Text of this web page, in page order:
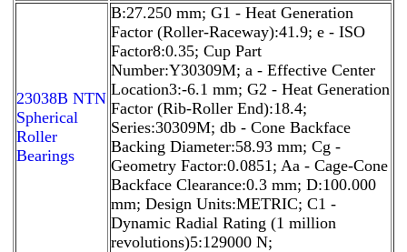
23038B NTN
Spherical
Roller
Bearings
B:27.250 mm; G1 - Heat Generation
Factor (Roller-Raceway):41.9; e - ISO
Factor8:0.35; Cup Part
Number:Y30309M; a - Effective Center
Location3:-6.1 mm; G2 - Heat Generation
Factor (Rib-Roller End):18.4;
Series:30309M; db - Cone Backface
Backing Diameter:58.93 mm; Cg -
Geometry Factor:0.0851; Aa - Cage-Cone
Backface Clearance:0.3 mm; D:100.000
mm; Design Units:METRIC; C1 -
Dynamic Radial Rating (1 million
revolutions)5:129000 N;